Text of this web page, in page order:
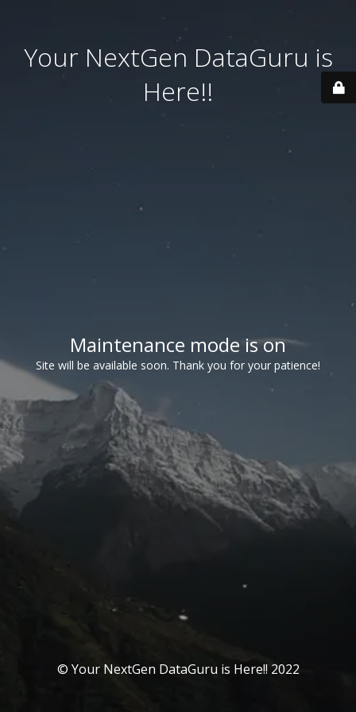
Your NextGen DataGuru is
Here!!
Maintenance mode is on
Site will be available soon. Thank you for your patience!
© Your NextGen DataGuru is Here!! 2022